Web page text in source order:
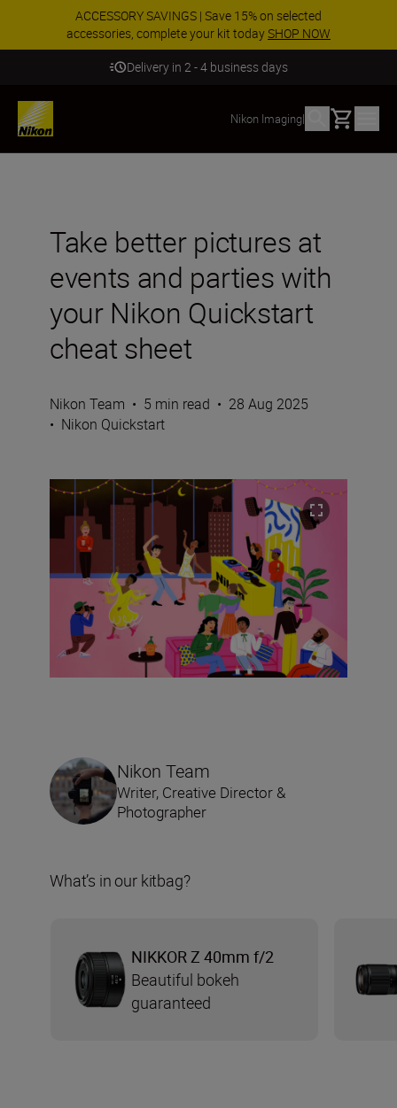
ACCESSORY SAVINGS | Save 15% on selected
accessories, complete your kit todaySHOP NOW
Delivery in 2 - 4 business days
Nikon Imaging| Basket
Take better pictures at
events and parties with
your Nikon Quickstart
cheat sheet
Nikon Team • 5 min read • 28 Aug 2025
• Nikon Quickstart
Nikon Team
Writer, Creative Director &
Photographer
What’s in our kitbag?
NIKKOR Z 40mm f/2
Beautiful bokeh
guaranteed